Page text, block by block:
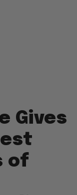
Gives
of